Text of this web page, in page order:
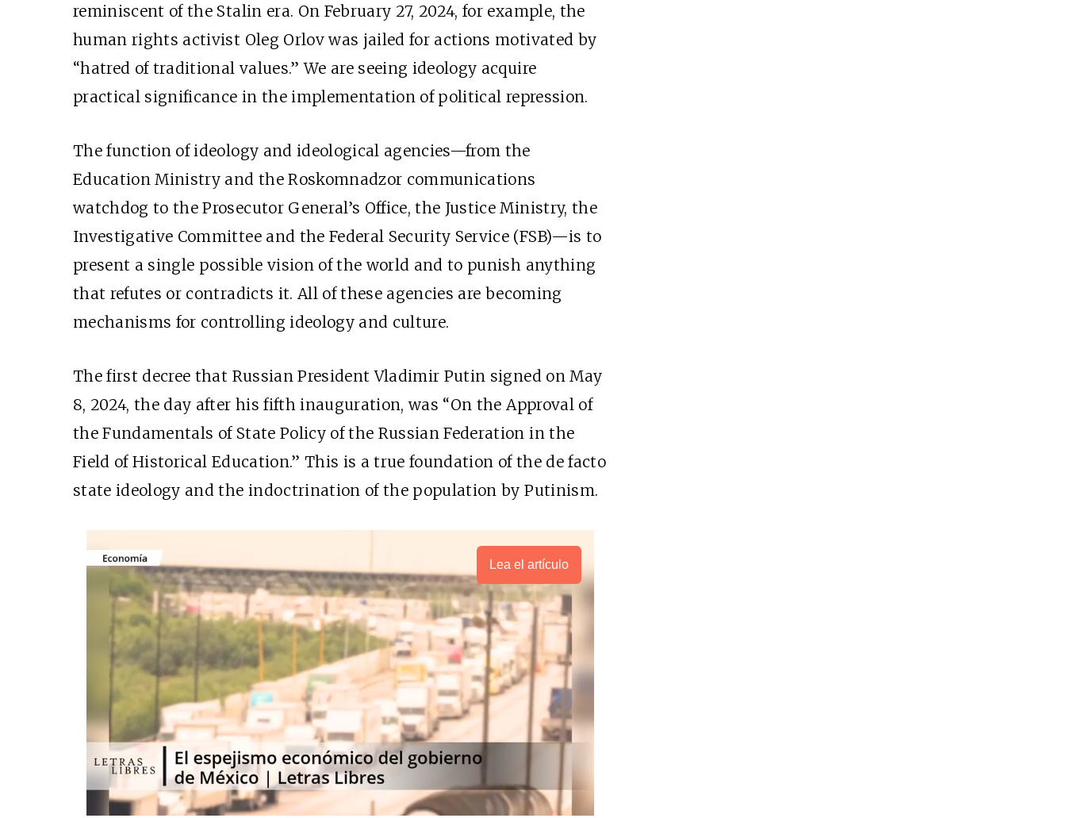
reminiscent of the Stalin era. On February 27, 2024, for example, the
human rights activist Oleg Orlov was jailed for actions motivated by
“hatred of traditional values.” We are seeing ideology acquire
practical significance in the implementation of political repression.
The function of ideology and ideological agencies—from the
Education Ministry and the Roskomnadzor communications
watchdog to the Prosecutor General’s Office, the Justice Ministry, the
Investigative Committee and the Federal Security Service (FSB)—is to
present a single possible vision of the world and to punish anything
that refutes or contradicts it. All of these agencies are becoming
mechanisms for controlling ideology and culture.
The first decree that Russian President Vladimir Putin signed on May
8, 2024, the day after his fifth inauguration, was “On the Approval of
the Fundamentals of State Policy of the Russian Federation in the
Field of Historical Education.” This is a true foundation of the de facto
state ideology and the indoctrination of the population by Putinism.
Lea el artículo